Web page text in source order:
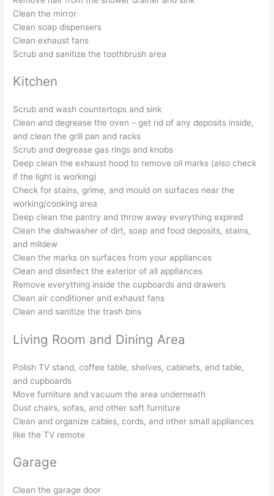
Clean the mirror
Clean soap dispensers
Clean exhaust fans
Scrub and sanitize the toothbrush area
Kitchen
Scrub and wash countertops and sink
Clean and degrease the oven – get rid of any deposits inside,
and clean the grill pan and racks
Scrub and degrease gas rings and knobs
Deep clean the exhaust hood to remove oil marks (also check
if the light is working)
Check for stains, grime, and mould on surfaces near the
working/cooking area
Deep clean the pantry and throw away everything expired
Clean the dishwasher of dirt, soap and food deposits, stains,
and mildew
Clean the marks on surfaces from your appliances
Clean and disinfect the exterior of all appliances
Remove everything inside the cupboards and drawers
Clean air conditioner and exhaust fans
Clean and sanitize the trash bins
Living Room and Dining Area
Polish TV stand, coffee table, shelves, cabinets, end table,
and cupboards
Move furniture and vacuum the area underneath
Dust chairs, sofas, and other soft furniture
Clean and organize cables, cords, and other small appliances
like the TV remote
Garage
Clean the garage door